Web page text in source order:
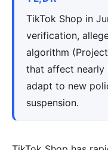
TikTok Shop in
verification,
algorithm
that affect nearly
adapt to new
suspension.